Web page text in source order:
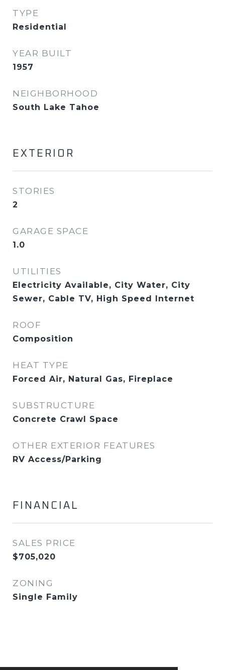
TYPE
Residential
YEAR BUILT
1957
NEIGHBORHOOD
South Lake Tahoe
EXTERIOR
STORIES
2
GARAGE SPACE
1.0
UTILITIES
Electricity Available, City Water, City
Sewer, Cable TV, High Speed Internet
ROOF
Composition
HEAT TYPE
Forced Air, Natural Gas, Fireplace
SUBSTRUCTURE
Concrete Crawl Space
OTHER EXTERIOR FEATURES
RV Access/Parking
FINANCIAL
SALES PRICE
$705,020
ZONING
Single Family